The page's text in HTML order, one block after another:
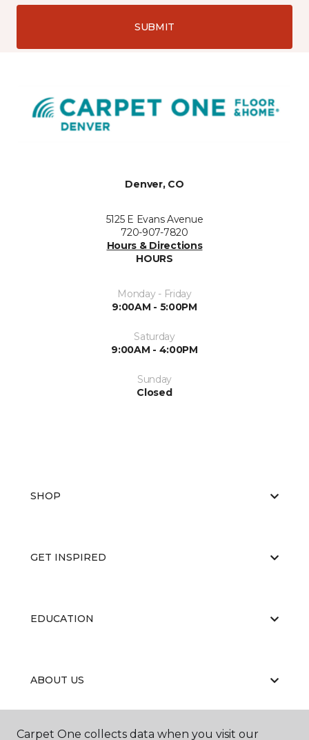
SUBMIT
Denver, CO
5125 E Evans Avenue
720-907-7820
Hours & Directions
HOURS
Monday - Friday
9:00AM - 5:00PM
Saturday
9:00AM - 4:00PM
Sunday
Closed
SHOP
GET INSPIRED
EDUCATION
ABOUT US
Carpet One collects data when you visit our